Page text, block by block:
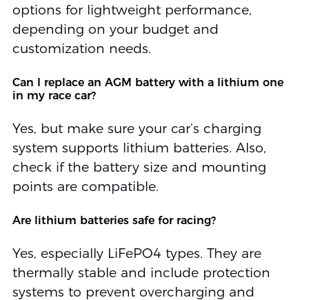
options for lightweight performance,
depending on your budget and
customization needs.
Can I replace an AGM battery with a lithium one
in my race car?
Yes, but make sure your car’s charging
system supports lithium batteries. Also,
check if the battery size and mounting
points are compatible.
Are lithium batteries safe for racing?
Yes, especially LiFePO4 types. They are
thermally stable and include protection
systems to prevent overcharging and